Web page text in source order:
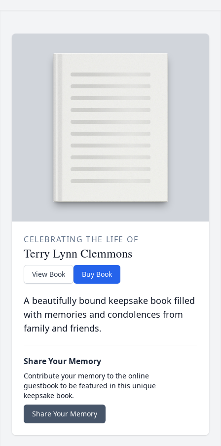
CELEBRATING THE LIFE OF
Terry Lynn Clemmons
View Book Buy Book
A beautifully bound keepsake book filled
with memories and condolences from
family and friends.
Share Your Memory
Contribute your memory to the online
guestbook to be featured in this unique
keepsake book.
Share Your Memory